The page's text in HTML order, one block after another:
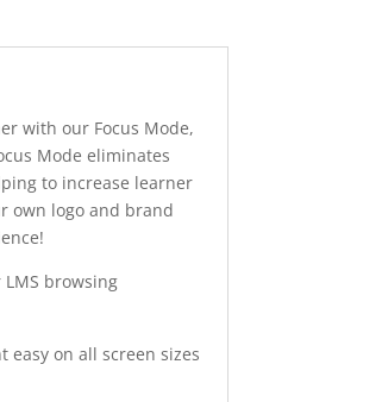
with our Focus Mode,
Mode eliminates
to increase learner
own logo and brand
browsing
easy on all screen sizes